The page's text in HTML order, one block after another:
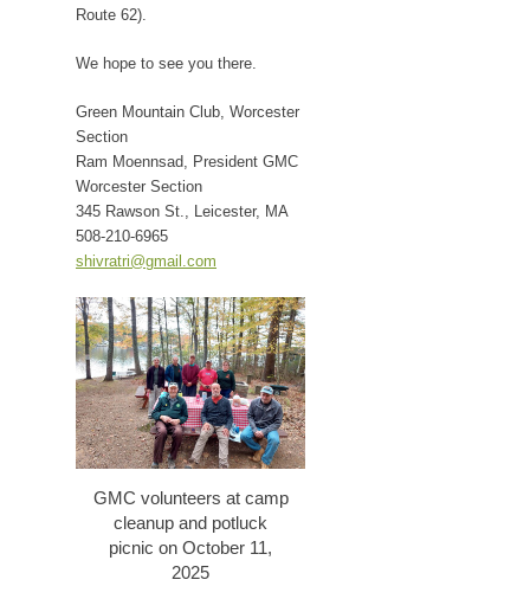
Route 62).
We hope to see you there.
Green Mountain Club, Worcester
Section
Ram Moennsad, President GMC
Worcester Section
345 Rawson St., Leicester, MA
508-210-6965
shivratri@gmail.com
GMC volunteers at camp
cleanup and potluck
picnic on October 11,
2025